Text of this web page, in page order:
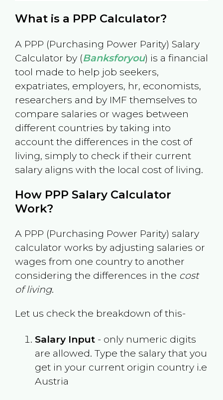
What is a PPP Calculator?
A PPP (Purchasing Power Parity) Salary
Calculator by (Banksforyou) is a financial
tool made to help job seekers,
expatriates, employers, hr, economists,
researchers and by IMF themselves to
compare salaries or wages between
different countries by taking into
account the differences in the cost of
living, simply to check if their current
salary aligns with the local cost of living.
How PPP Salary Calculator
Work?
A PPP (Purchasing Power Parity) salary
calculator works by adjusting salaries or
wages from one country to another
considering the differences in the cost
of living.
Let us check the breakdown of this-
Salary Input- only numeric digits
are allowed. Type the salary that you
get in your current origin country i.e
Austria